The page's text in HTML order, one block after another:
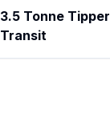
3.5 Tonne Tipper
Transit